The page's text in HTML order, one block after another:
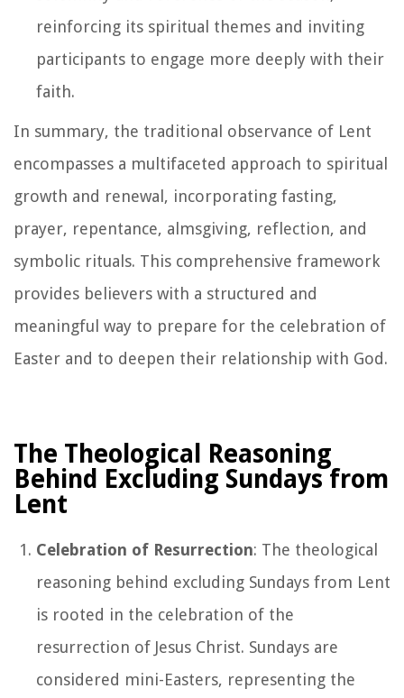
reinforcing its spiritual themes and inviting
participants to engage more deeply with their
faith.
In summary, the traditional observance of Lent
encompasses a multifaceted approach to spiritual
growth and renewal, incorporating fasting,
prayer, repentance, almsgiving, reflection, and
symbolic rituals. This comprehensive framework
provides believers with a structured and
meaningful way to prepare for the celebration of
Easter and to deepen their relationship with God.
The Theological Reasoning
Behind Excluding Sundays from
Lent
Celebration of Resurrection: The theological
reasoning behind excluding Sundays from Lent
is rooted in the celebration of the
resurrection of Jesus Christ. Sundays are
considered mini-Easters, representing the